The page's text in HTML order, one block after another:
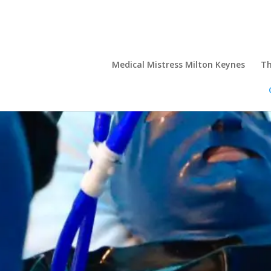
Medical Mistress Milton Keynes